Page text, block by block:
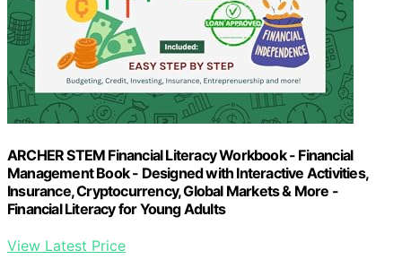
ARCHER STEM Financial Literacy Workbook - Financial
Management Book - Designed with Interactive Activities,
Insurance, Cryptocurrency, Global Markets & More -
Financial Literacy for Young Adults
View Latest Price